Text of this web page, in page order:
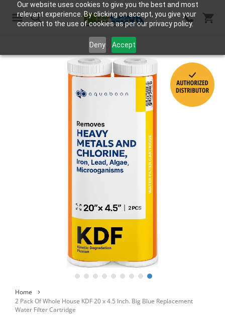
Our website uses cookies to give you the best and most
relevant experience. By clicking on accept, you give your
consent to the use of cookies as per our privacy policy.
Deny Accept
the
Home
2 Pack Of Whole House KDF 20 x 4.5 Inch. Big Blue Replacement
Water Filter Cartridge